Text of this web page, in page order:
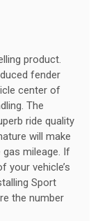
product.
fender
center of
The
ride quality
will make
mileage. If
your vehicle’s
Sport
the number